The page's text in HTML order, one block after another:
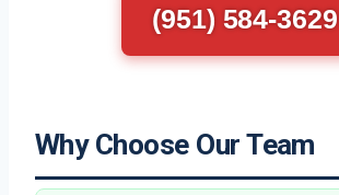
(951) 584-3629
Why Choose Our Team